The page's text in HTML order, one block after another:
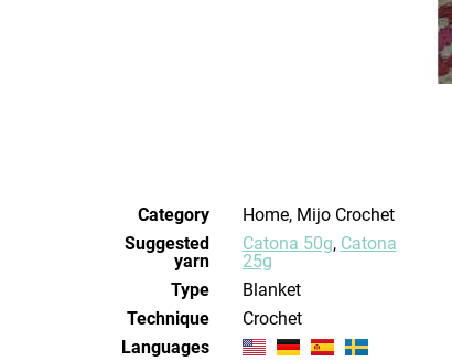
Category
Home, Mijo Crochet
Suggested
yarn
Catona 50g, Catona
25g
Type
Blanket
Technique
crochet
Languages